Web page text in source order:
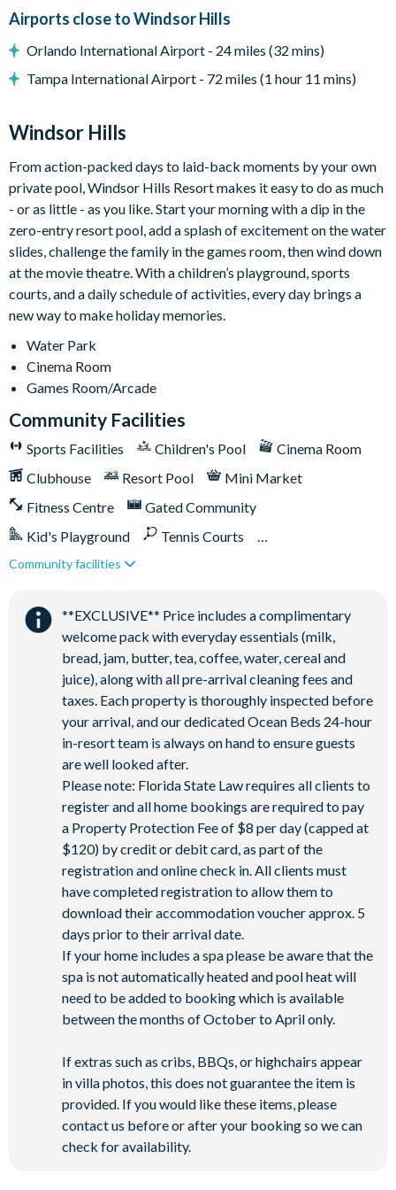
Windsor Hills
On-site entertainment including a clubhouse and theatre
On-site sundry shop
Games room
Sand volleyball court
Tennis court
Basketball court
Waterslides
9-hole mini golf course
Airports close to Windsor Hills
Orlando International Airport - 24 miles (32 mins)
Tampa International Airport - 72 miles (1 hour 11 mins)
Windsor Hills
From action-packed days to laid-back moments by your own
private pool, Windsor Hills Resort makes it easy to do as much
- or as little - as you like. Start your morning with a dip in the
zero-entry resort pool, add a splash of excitement on the water
slides, challenge the family in the games room, then wind down
at the movie theatre. With a children’s playground, sports
courts, and a daily schedule of activities, every day brings a
new way to make holiday memories.
Water Park
Cinema Room
Games Room/Arcade
Community Facilities
Sports Facilities Children's Pool
Cinema Room
Clubhouse
Resort Pool
Mini Market
Fitness Centre
Gated Community
Kid's Playground
Tennis Courts
Close to Disney (under 10 miles)
Water Park
Community facilities
**EXCLUSIVE** Price includes a complimentary
welcome pack with everyday essentials (milk,
bread, jam, butter, tea, coffee, water, cereal and
juice), along with all pre-arrival cleaning fees and
taxes. Each property is thoroughly inspected before
your arrival, and our dedicated Ocean Beds 24-hour
in-resort team is always on hand to ensure guests
are well looked after.
Please note: Florida State Law requires all clients to
register and all home bookings are required to pay
a Property Protection Fee of $8 per day (capped at
$120) by credit or debit card, as part of the
registration and online check in. All clients must
have completed registration to allow them to
download their accommodation voucher approx. 5
days prior to their arrival date.
If your home includes a spa please be aware that the
spa is not automatically heated and pool heat will
need to be added to booking which is available
between the months of October to April only.
If extras such as cribs, BBQs, or highchairs appear
in villa photos, this does not guarantee the item is
provided. If you would like these items, please
contact us before or after your booking so we can
check for availability.